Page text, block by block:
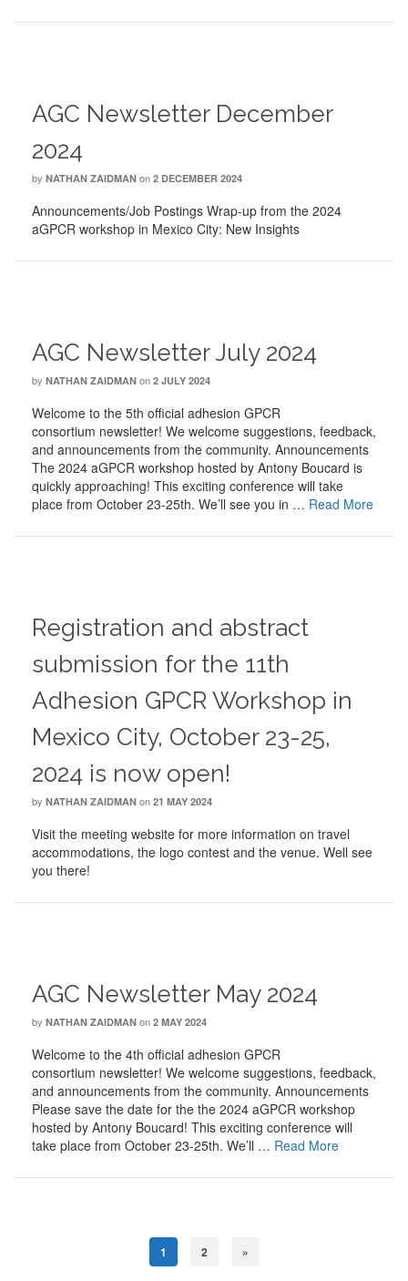
AGC Newsletter December
2024
by NATHAN ZAIDMAN on 2 DECEMBER 2024
Announcements/Job Postings Wrap-up from the 2024
aGPCR workshop in Mexico City: New Insights
AGC Newsletter July 2024
by NATHAN ZAIDMAN on 2 JULY 2024
Welcome to the 5th official adhesion GPCR
consortium newsletter! We welcome suggestions, feedback,
and announcements from the community. Announcements
The 2024 aGPCR workshop hosted by Antony Boucard is
quickly approaching! This exciting conference will take
place from October 23-25th. We’ll see you in … Read More
Registration and abstract
submission for the 11th
Adhesion GPCR Workshop in
Mexico City, October 23-25,
2024 is now open!
by NATHAN ZAIDMAN on 21 MAY 2024
Visit the meeting website for more information on travel
accommodations, the logo contest and the venue. Well see
you there!
AGC Newsletter May 2024
by NATHAN ZAIDMAN on 2 MAY 2024
Welcome to the 4th official adhesion GPCR
consortium newsletter! We welcome suggestions, feedback,
and announcements from the community. Announcements
Please save the date for the the 2024 aGPCR workshop
hosted by Antony Boucard! This exciting conference will
take place from October 23-25th. We’ll … Read More
1 2 »